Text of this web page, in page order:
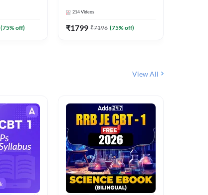
(75% off)
214 Videos
₹1799 ₹7196 (75% off)
View All